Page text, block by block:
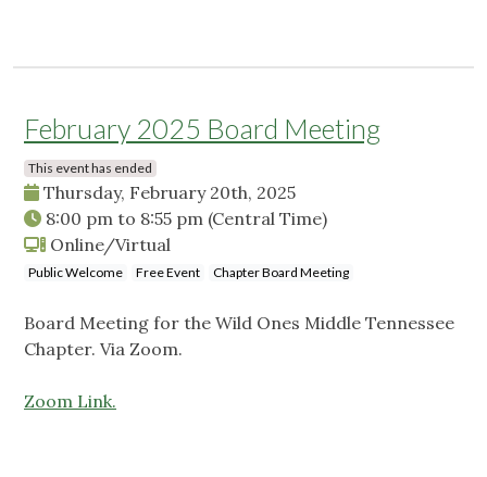
February 2025 Board Meeting
This event has ended
Thursday, February 20th, 2025
8:00 pm to 8:55 pm (Central Time)
Online/Virtual
Public Welcome Free Event Chapter Board Meeting
Board Meeting for the Wild Ones Middle Tennessee
Chapter. Via Zoom.
Zoom Link.